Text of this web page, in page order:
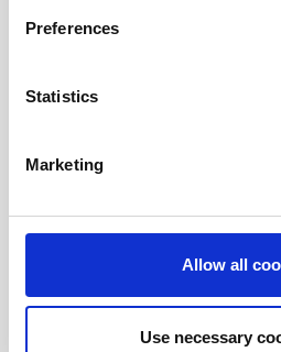
Preferences
Statistics
Marketing
Allow all
Use necessary
Professional Italian
Professional Italian Translator
Professional Legal
Italian Interpreter and
Professional Italian medical